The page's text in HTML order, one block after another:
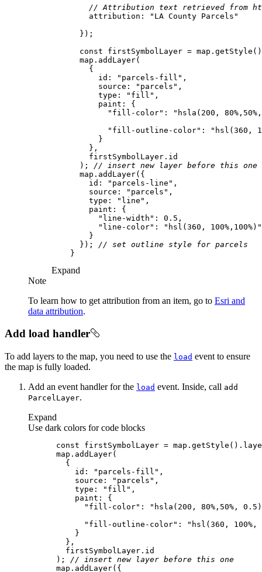
// Attribution text retrieved from
attribution :
"LA County Parcels"
const firstSymbolLayer =
id : "parcels-fill"
source : "parcels"
type : "fill"
paint
"fill-color" :
"hsla(200,
"fill-outline-color" :
"hsl(360,
      );
// insert new layer before this one
id : "parcels-line"
source : "parcels"
type : "line"
paint
"line-width" : 0.5
"line-color" :
"hsl(360, 100%,100%)"
      });
// set outline style for parcels
Expand
Note
To learn how to get attribution from an item, go to Esri and
data attribution.
Add load handler
To add layers to the map, you need to use the load event to ensure
the map is fully loaded.
Add an event handler for the load event. Inside, call add
ParcelLayer.
Expand
Use dark colors for code blocks
const firstSymbolLayer =
id : "parcels-fill"
source : "parcels"
type : "fill"
paint
"fill-color" :
"hsla(200, 80%,50%,
"fill-outline-color" :
"hsl(360, 100%,
      );
// insert new layer before this one